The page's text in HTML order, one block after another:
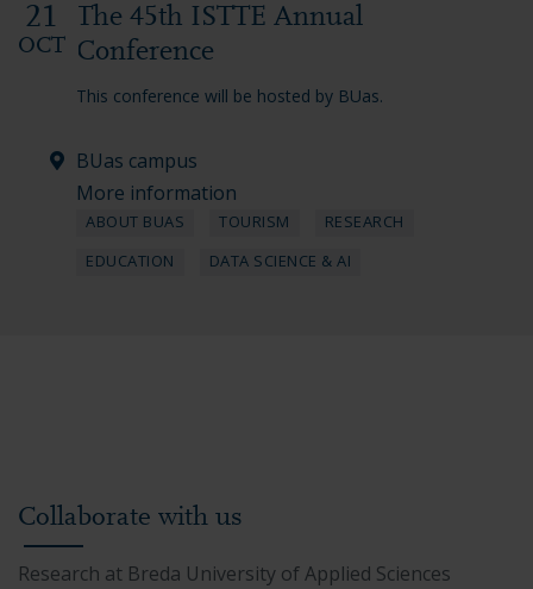
The 45th ISTTE Annual
Conference
21
OCT
This conference will be hosted by BUas.
BUas campus
More information
ABOUT BUAS TOURISM
RESEARCH
EDUCATION
DATA SCIENCE & AI
Collaborate with us
Research at Breda University of Applied Sciences